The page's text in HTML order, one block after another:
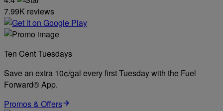
7.99K reviews
Ten Cent Tuesdays
Save an extra 10¢/gal every first Tuesday with the Fuel
Forward® App.
Promos & Offers